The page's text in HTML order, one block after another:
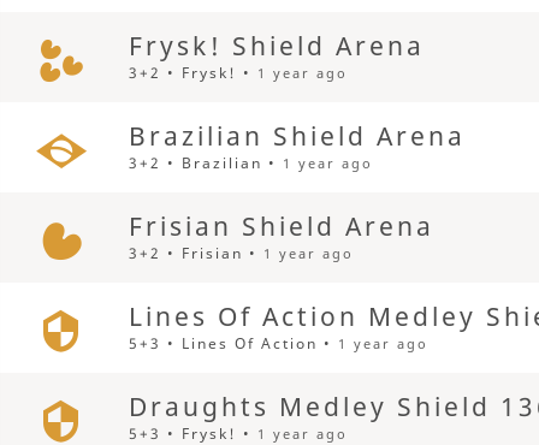
Frysk! Shield Arena
3+2 • Frysk! • 1 year ago
Brazilian Shield Arena
3+2 • Brazilian • 1 year ago
Frisian Shield Arena
3+2 • Frisian • 1 year ago
Lines Of Action Medley
5+3 • Lines Of Action • 1 year ago
Draughts Medley Shield
5+3 • Frysk! • 1 year ago